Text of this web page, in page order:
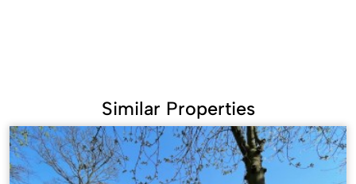
Similar Properties